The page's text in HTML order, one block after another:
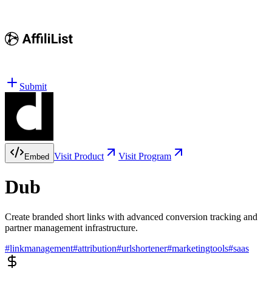
Submit
Embed Visit Product Visit Program
Dub
Create branded short links with advanced conversion tracking and
partner management infrastructure.
#linkmanagement#attribution#urlshortener#marketingtools#saas